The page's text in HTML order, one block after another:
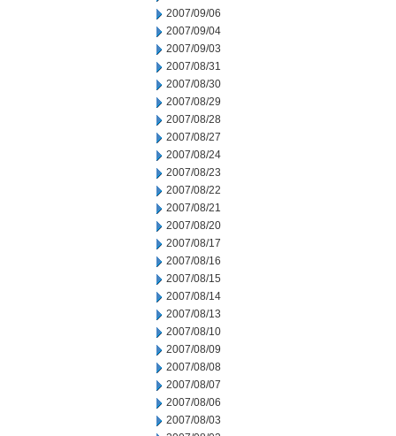
2007/09/06
2007/09/04
2007/09/03
2007/08/31
2007/08/30
2007/08/29
2007/08/28
2007/08/27
2007/08/24
2007/08/23
2007/08/22
2007/08/21
2007/08/20
2007/08/17
2007/08/16
2007/08/15
2007/08/14
2007/08/13
2007/08/10
2007/08/09
2007/08/08
2007/08/07
2007/08/06
2007/08/03